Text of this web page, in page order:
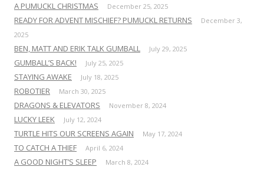
A PUMUCKL CHRISTMAS December 25, 2025
READY FOR ADVENT MISCHIEF? PUMUCKL RETURNS
December 3,
2025
BEN, MATT AND ERIK TALK GUMBALL July 29, 2025
GUMBALL’S BACK! July 25, 2025
STAYING AWAKE July 18, 2025
ROBOTIER March 30, 2025
DRAGONS & ELEVATORS November 8, 2024
LUCKY LEEK July 12, 2024
TURTLE HITS OUR SCREENS AGAIN May 17, 2024
TO CATCH A THIEF April 6, 2024
A GOOD NIGHT’S SLEEP March 8, 2024